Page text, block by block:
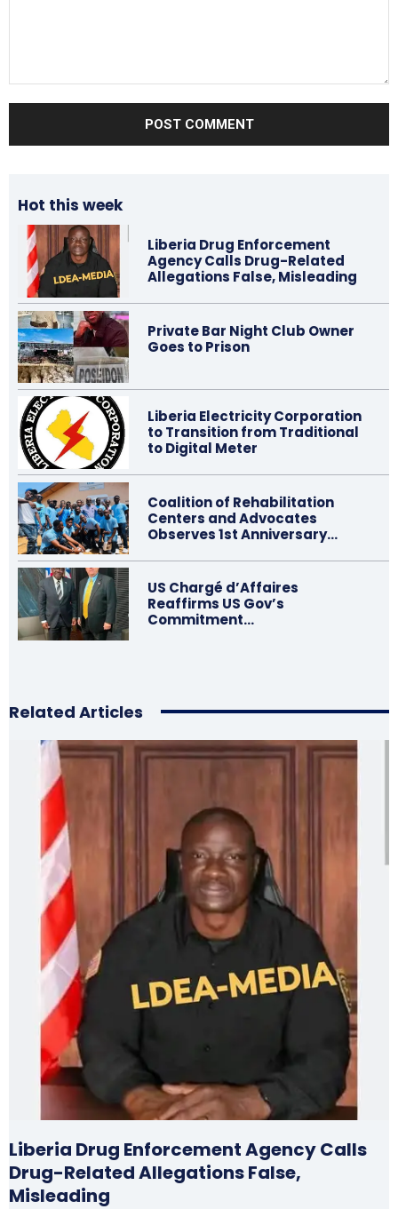
Hot this week
Liberia Drug Enforcement
Agency Calls Drug-Related
Allegations False, Misleading
Private Bar Night Club Owner
Goes to Prison
Liberia Electricity Corporation
to Transition from Traditional
to Digital Meter
Coalition of Rehabilitation
Centers and Advocates
Observes 1st Anniversary…
US Chargé d’Affaires
Reaffirms US Gov’s
Commitment…
Related Articles
Liberia Drug Enforcement Agency Calls
Drug-Related Allegations False,
Misleading